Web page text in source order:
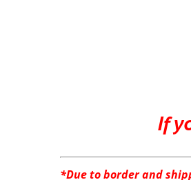
If
*Due to border and